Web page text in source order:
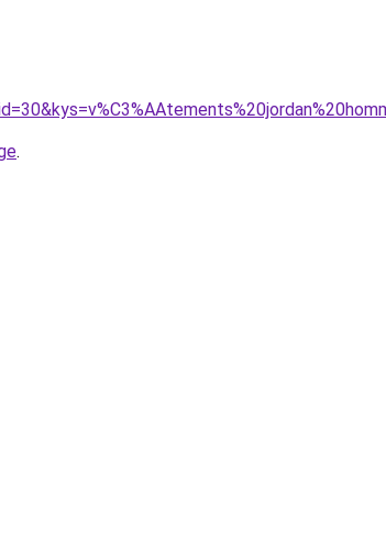
.